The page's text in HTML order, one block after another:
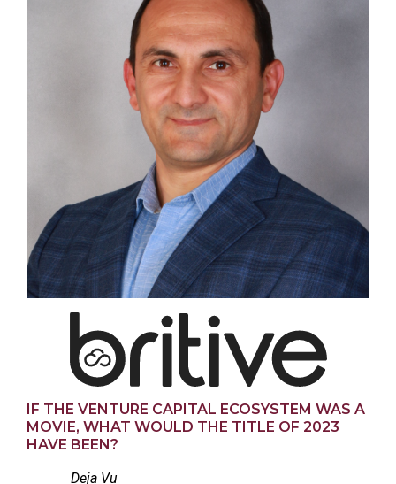
IF THE VENTURE CAPITAL ECOSYSTEM WAS A
MOVIE, WHAT WOULD THE TITLE OF 2023
HAVE BEEN?
Deja Vu